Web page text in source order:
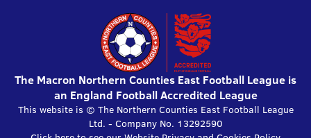
The Macron Northern Counties East Football League is
an England Football Accredited League
This website is © The Northern Counties East Football League
Ltd. - Company No. 13292590